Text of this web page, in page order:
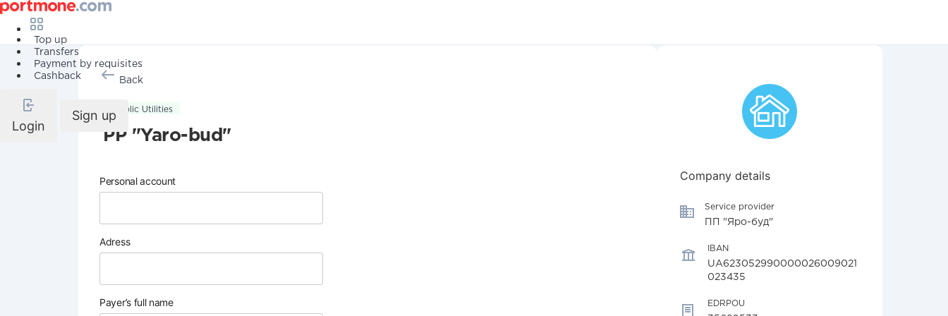
Top up
Transfers
Payment by requisites
Cashback
Login
Sign up
Back
Public Utilities
PP "Yaro-bud"
Personal account
Adress
Payer’s full name
Company details
Service provider
ПП "Яро-буд"
IBAN
UA623052990000026009021
023435
EDRPOU